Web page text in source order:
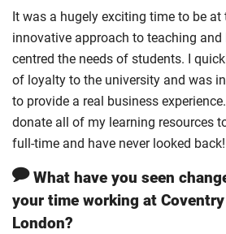
It was a hugely exciting time to be
innovative approach to teaching and
centred the needs of students. I
of loyalty to the university and was
to provide a real business
donate all of my learning resources
full-time and have never looked back!
What have you seen
your time working at
London?